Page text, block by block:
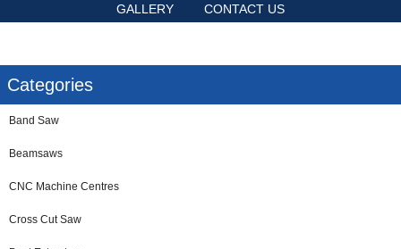
GALLERY
CONTACT US
Categories
Band Saw
Beamsaws
CNC Machine Centres
Cross Cut Saw